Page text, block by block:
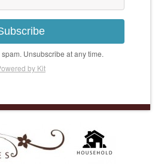
Unsubscribe at any time.
by Kit